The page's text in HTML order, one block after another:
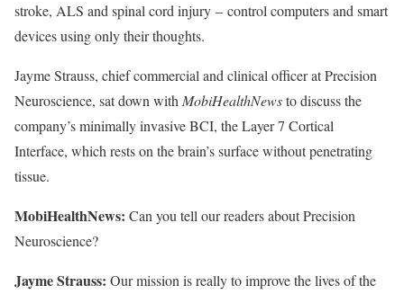
stroke, ALS and spinal cord injury – control computers and smart
devices using only their thoughts.
Jayme Strauss, chief commercial and clinical officer at Precision
Neuroscience, sat down with MobiHealthNewsto discuss the
company’s minimally invasive BCI, the Layer 7 Cortical
Interface, which rests on the brain’s surface without penetrating
tissue.
MobiHealthNews: Can you tell our readers about Precision
Neuroscience?
Jayme Strauss: Our mission is really to improve the lives of the